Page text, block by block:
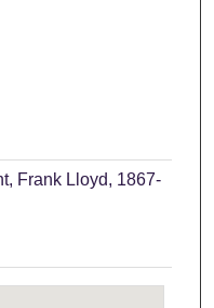
Frank Lloyd, 1867-